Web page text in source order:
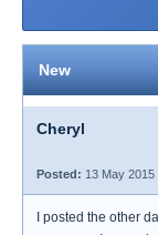
New
Cheryl
Posted: 13 May
I posted the other